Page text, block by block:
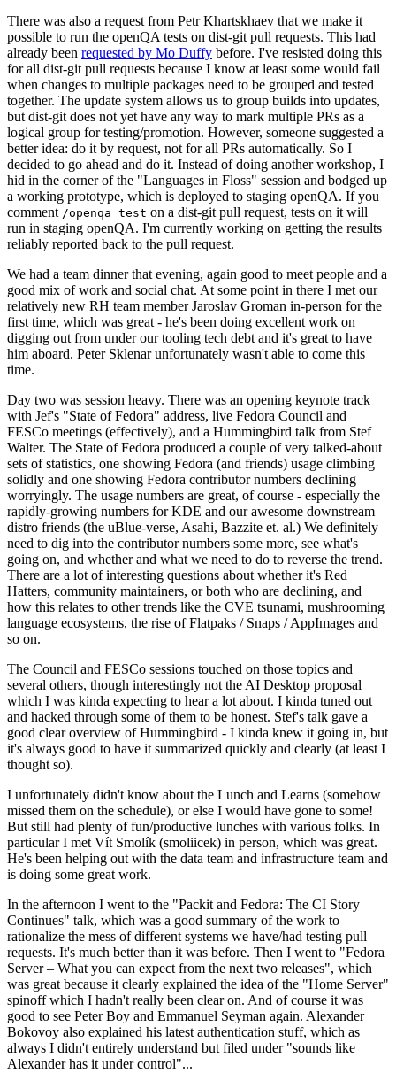
There was also a request from Petr Khartskhaev that we make it
possible to run the openQA tests on dist-git pull requests. This had
already been requested by Mo Duffy before. I've resisted doing this
for all dist-git pull requests because I know at least some would fail
when changes to multiple packages need to be grouped and tested
together. The update system allows us to group builds into updates,
but dist-git does not yet have any way to mark multiple PRs as a
logical group for testing/promotion. However, someone suggested a
better idea: do it by request, not for all PRs automatically. So I
decided to go ahead and do it. Instead of doing another workshop, I
hid in the corner of the "Languages in Floss" session and bodged up
a working prototype, which is deployed to staging openQA. If you
comment /openqa test on a dist-git pull request, tests on it will
run in staging openQA. I'm currently working on getting the results
reliably reported back to the pull request.
We had a team dinner that evening, again good to meet people and a
good mix of work and social chat. At some point in there I met our
relatively new RH team member Jaroslav Groman in-person for the
first time, which was great - he's been doing excellent work on
digging out from under our tooling tech debt and it's great to have
him aboard. Peter Sklenar unfortunately wasn't able to come this
time.
Day two was session heavy. There was an opening keynote track
with Jef's "State of Fedora" address, live Fedora Council and
FESCo meetings (effectively), and a Hummingbird talk from Stef
Walter. The State of Fedora produced a couple of very talked-about
sets of statistics, one showing Fedora (and friends) usage climbing
solidly and one showing Fedora contributor numbers declining
worryingly. The usage numbers are great, of course - especially the
rapidly-growing numbers for KDE and our awesome downstream
distro friends (the uBlue-verse, Asahi, Bazzite et. al.) We definitely
need to dig into the contributor numbers some more, see what's
going on, and whether and what we need to do to reverse the trend.
There are a lot of interesting questions about whether it's Red
Hatters, community maintainers, or both who are declining, and
how this relates to other trends like the CVE tsunami, mushrooming
language ecosystems, the rise of Flatpaks / Snaps / AppImages and
so on.
The Council and FESCo sessions touched on those topics and
several others, though interestingly not the AI Desktop proposal
which I was kinda expecting to hear a lot about. I kinda tuned out
and hacked through some of them to be honest. Stef's talk gave a
good clear overview of Hummingbird - I kinda knew it going in, but
it's always good to have it summarized quickly and clearly (at least I
thought so).
I unfortunately didn't know about the Lunch and Learns (somehow
missed them on the schedule), or else I would have gone to some!
But still had plenty of fun/productive lunches with various folks. In
particular I met Vít Smolík (smoliicek) in person, which was great.
He's been helping out with the data team and infrastructure team and
is doing some great work.
In the afternoon I went to the "Packit and Fedora: The CI Story
Continues" talk, which was a good summary of the work to
rationalize the mess of different systems we have/had testing pull
requests. It's much better than it was before. Then I went to "Fedora
Server – What you can expect from the next two releases", which
was great because it clearly explained the idea of the "Home Server"
spinoff which I hadn't really been clear on. And of course it was
good to see Peter Boy and Emmanuel Seyman again. Alexander
Bokovoy also explained his latest authentication stuff, which as
always I didn't entirely understand but filed under "sounds like
Alexander has it under control"...